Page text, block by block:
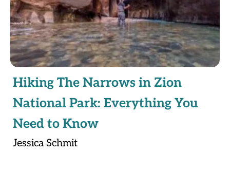
Hiking The Narrows in Zion
National Park: Everything You
Need to Know
Jessica Schmit